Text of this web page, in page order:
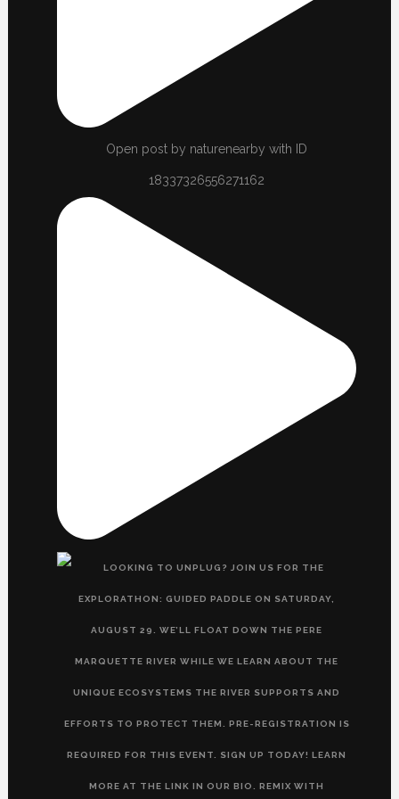
Open post by naturenearby with ID
18337326556271162